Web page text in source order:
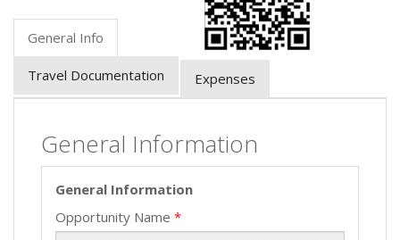
General Info
Travel Documentation Expenses
General Information
General Information
Opportunity Name